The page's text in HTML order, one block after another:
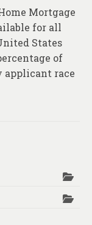
Mortgage
for all
States
of
applicant race